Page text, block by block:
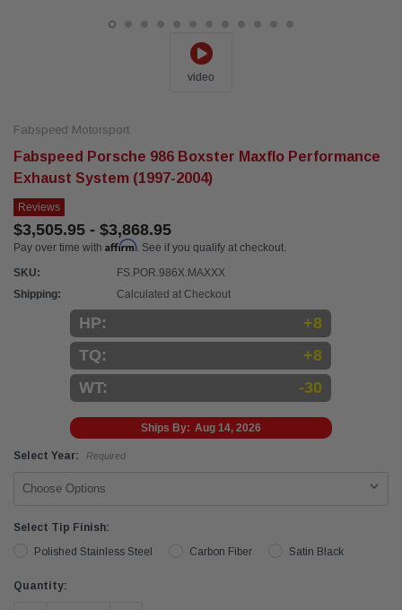
video
Fabspeed Motorsport
Fabspeed Porsche 986 Boxster Maxflo Performance
Exhaust System (1997-2004)
Reviews
$3,505.95 - $3,868.95
Pay over time with Affirm. See if you qualify at checkout.
SKU:
FS.POR.986X.MAXXX
Shipping:
Calculated at Checkout
HP:
+8
TQ:
+8
WT:
-30
Ships By: Aug 14, 2026
Select Year: Required
Select Tip Finish:
Polished Stainless Steel
Carbon Fiber Satin Black
Current
Quantity: